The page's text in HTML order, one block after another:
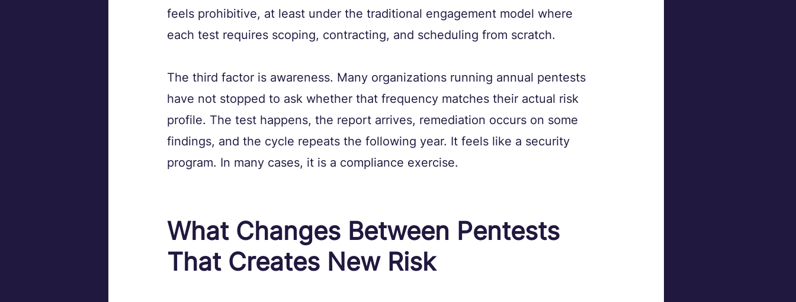
feels prohibitive, at least under the traditional engagement model where
each test requires scoping, contracting, and scheduling from scratch.
The third factor is awareness. Many organizations running annual pentests
have not stopped to ask whether that frequency matches their actual risk
profile. The test happens, the report arrives, remediation occurs on some
findings, and the cycle repeats the following year. It feels like a security
program. In many cases, it is a compliance exercise.
What Changes Between Pentests
That Creates New Risk